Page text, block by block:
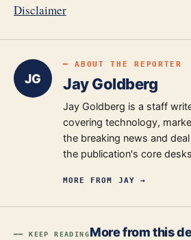
Disclaimer
JG
━ ABOUT THE REPORTER
Jay Goldberg
Jay Goldberg is a staff
covering technology,
the breaking news and
the publication's core
MORE FROM JAY →
━━ KEEP READINGMore from this